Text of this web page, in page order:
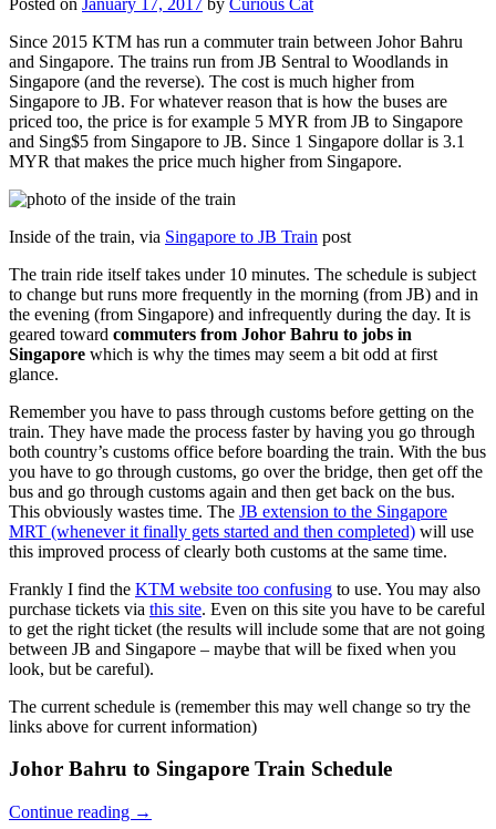
Since 2015 KTM has run a commuter train between Johor Bahru
and Singapore. The trains run from JB Sentral to Woodlands in
Singapore (and the reverse). The cost is much higher from
Singapore to JB. For whatever reason that is how the buses are
priced too, the price is for example 5 MYR from JB to Singapore
and Sing$5 from Singapore to JB. Since 1 Singapore dollar is 3.1
MYR that makes the price much higher from Singapore.
Inside of the train, via Singapore to JB Train post
The train ride itself takes under 10 minutes. The schedule is subject
to change but runs more frequently in the morning (from JB) and in
the evening (from Singapore) and infrequently during the day. It is
geared toward commuters from Johor Bahru to jobs in
Singapore which is why the times may seem a bit odd at first
glance.
Remember you have to pass through customs before getting on the
train. They have made the process faster by having you go through
both country’s customs office before boarding the train. With the bus
you have to go through customs, go over the bridge, then get off the
bus and go through customs again and then get back on the bus.
This obviously wastes time. The JB extension to the Singapore
MRT (whenever it finally gets started and then completed) will use
this improved process of clearly both customs at the same time.
Frankly I find the KTM website too confusing to use. You may also
purchase tickets via this site. Even on this site you have to be careful
to get the right ticket (the results will include some that are not going
between JB and Singapore – maybe that will be fixed when you
look, but be careful).
The current schedule is (remember this may well change so try the
links above for current information)
Johor Bahru to Singapore Train Schedule
Continue reading →